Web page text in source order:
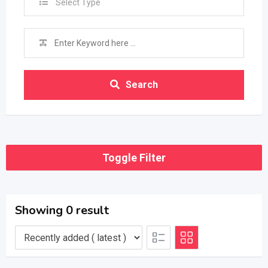
Select Type
Search
Toggle Filter
Showing 0 result